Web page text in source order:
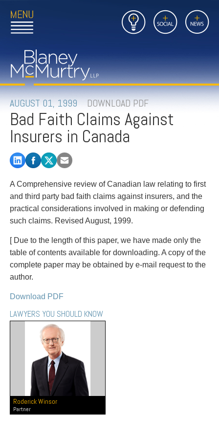
Open
Main
to
Home
Page
Insights Social News
Close
Main
Link
to
FIRM
PEOPLE
PRACTICES
INSIGHTS
CAREERS
CONTACT
PAYMENTS
Alternative Dispute Resolution
Aviation
Cannabis
Commercial Leasing
Commercial Litigation
Commercial Real Estate
Construction Law
Corporate & Commercial
Corporate Finance & Securities
Corporate Insurance
Cyber, Information and Privacy Risk
Election & Political Law
Start or defend a lawsuit
Resolve a business dispute
Start a business
Finance a project / Access capital
Insurance matters
Buy or sell land
Develop land
Business restructuring
Go public
Employment and Labour issues
Deal with immigration issues
Family Separations
AUGUST 01, 1999 DOWNLOAD PDF
Bad Faith Claims Against
Insurers in Canada
A Comprehensive review of Canadian law relating to first
and third party bad faith claims against insurers, and the
practical considerations involved in making or defending
such claims. Revised August, 1999.
[ Due to the length of this paper, we have made only the
table of contents available for downloading. A copy of the
complete paper may be obtained by e-mail request to the
author.
Download PDF
LAWYERS YOU SHOULD KNOW
Roderick Winsor
Partner